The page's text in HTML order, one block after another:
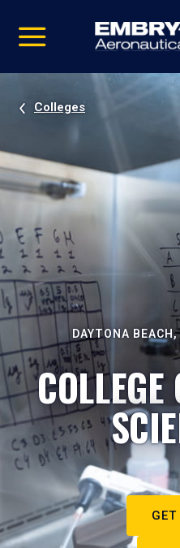
video
Navigation
Colleges
DAYTONA